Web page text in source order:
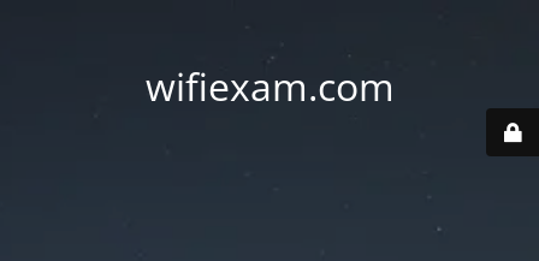
wifiexam.com